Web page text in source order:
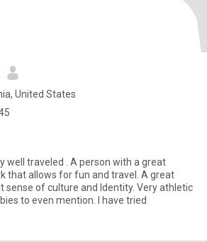
United States
well traveled . A person with a great
that allows for fun and travel. A great
sense of culture and Identity. Very athletic
to even mention. I have tried